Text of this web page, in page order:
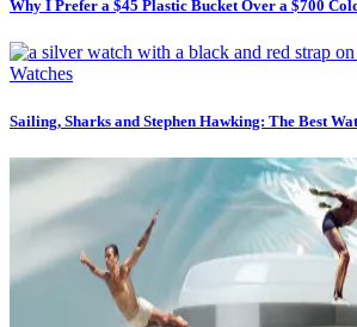
Why I Prefer a $45 Plastic Bucket Over a $700
Watches
Sailing, Sharks and Stephen Hawking: The Best